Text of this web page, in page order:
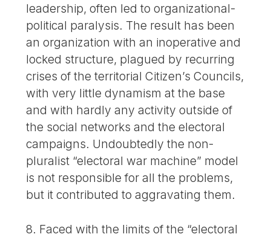
leadership, often led to organizational-
political paralysis. The result has been
an organization with an inoperative and
locked structure, plagued by recurring
crises of the territorial Citizen’s Councils,
with very little dynamism at the base
and with hardly any activity outside of
the social networks and the electoral
campaigns. Undoubtedly the non-
pluralist “electoral war machine” model
is not responsible for all the problems,
but it contributed to aggravating them.
8. Faced with the limits of the “electoral